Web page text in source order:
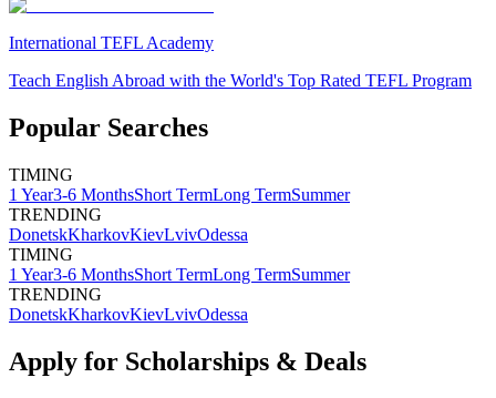
International TEFL Academy
Teach English Abroad with the World's Top Rated TEFL Program
Popular Searches
TIMING
1 Year3-6 MonthsShort TermLong TermSummer
TRENDING
DonetskKharkovKievLvivOdessa
TIMING
1 Year3-6 MonthsShort TermLong TermSummer
TRENDING
DonetskKharkovKievLvivOdessa
Apply for Scholarships & Deals